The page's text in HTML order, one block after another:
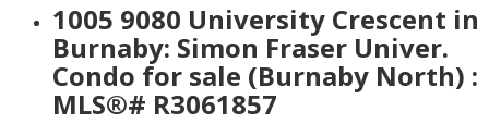
1005 9080 University Crescent in
Burnaby: Simon Fraser Univer.
Condo for sale (Burnaby North) :
MLS®# R3061857